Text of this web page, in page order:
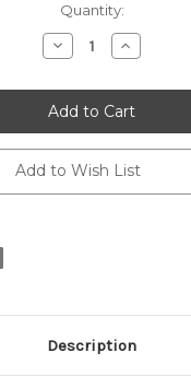
Quantity:
Decrease
Quantity
Cheese
Manicotti
(4
Count)
Increase
Quantity
Cheese
Manicotti
(4
Count)
Add to Wish List
Description